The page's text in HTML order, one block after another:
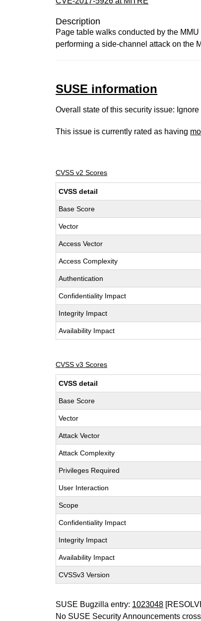
Description
Page table walks conducted by the
performing a side-channel attack on the
SUSE information
Overall state of this security issue: Ignore
This issue is currently rated as having
CVSS v2 Scores
CVSS detail
Base Score
Vector
Access Vector
Access Complexity
Authentication
Confidentiality Impact
Integrity Impact
Availability Impact
CVSS v3 Scores
CVSS detail
Base Score
Vector
Attack Vector
Attack Complexity
Privileges Required
User Interaction
Scope
Confidentiality Impact
Integrity Impact
Availability Impact
CVSSv3 Version
SUSE Bugzilla entry: 1023048
No SUSE Security Announcements